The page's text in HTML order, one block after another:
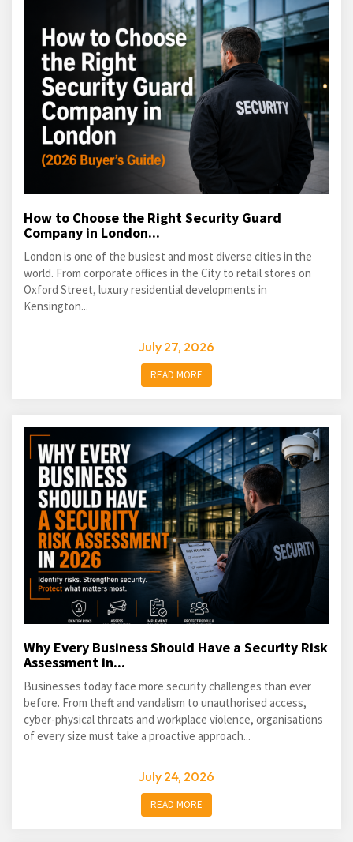
How to Choose the Right Security Guard
Company in London...
London is one of the busiest and most diverse cities in the
world. From corporate offices in the City to retail stores on
Oxford Street, luxury residential developments in
Kensington...
July 27, 2026
READ MORE
Why Every Business Should Have a Security Risk
Assessment in...
Businesses today face more security challenges than ever
before. From theft and vandalism to unauthorised access,
cyber-physical threats and workplace violence, organisations
of every size must take a proactive approach...
July 24, 2026
READ MORE